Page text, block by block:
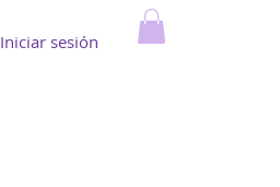
Iniciar sesión